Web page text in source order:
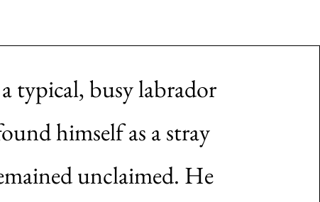
typical, busy labrador
himself as a stray
unclaimed. He